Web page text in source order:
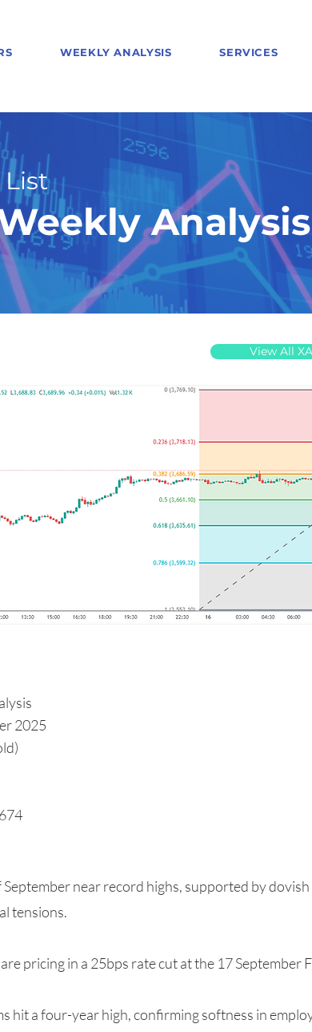
WEEKLY ANALYSIS SERVICES
List
Analysis
View All
2025
near record highs, supported by
tensions.
pricing in a 25bps rate cut at the 17 September
hit a four-year high, confirming softness in